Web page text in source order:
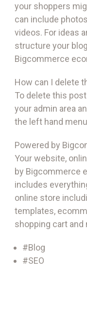
your shoppers
can include
videos. For ideas
structure your
Bigcommerce
How can I delete
To delete this
your admin area
the left hand
Powered by
Your website,
by Bigcommerce
includes
online store
templates,
shopping cart and
#Blog
#SEO